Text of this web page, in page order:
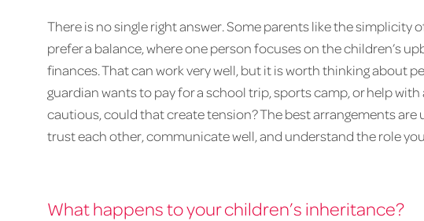
There is no single right answer. Some parents like the simplicity
prefer a balance, where one person focuses on the children’s
finances. That can work very well, but it is worth thinking about
guardian wants to pay for a school trip, sports camp, or help
cautious, could that create tension? The best arrangements
trust each other, communicate well, and understand the role
What happens to your children’s inheritance?